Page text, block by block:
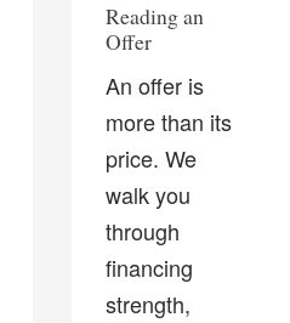
Reading an
Offer
An offer is
more than its
price. We
walk you
through
financing
strength,